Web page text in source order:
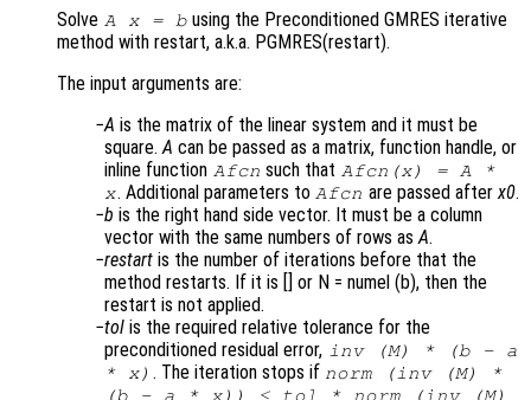
Solve A x = b using the Preconditioned GMRES iterative
method with restart, a.k.a. PGMRES(restart).
The input arguments are:
A is the matrix of the linear system and it must be
square.A can be passed as a matrix, function handle, or
inline function Afcn such that Afcn(x) = A *
x. Additional parameters to Afcn are passed afterx0.
b is the right hand side vector. It must be a column
vector with the same numbers of rows asA.
restart is the number of iterations before that the
method restarts. If it is [] or N = numel (b), then the
restart is not applied.
tol is the required relative tolerance for the
preconditioned residual error, inv (M) * (b- a
* x) . The iteration stops if norm (inv (M) *
(b - a * x)) ≤ tol * norm (inv (M)